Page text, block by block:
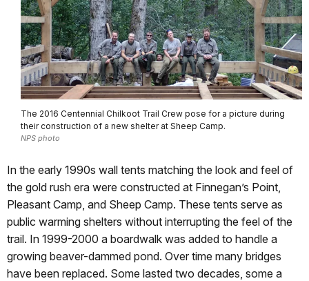
The 2016 Centennial Chilkoot Trail Crew pose for a picture during
their construction of a new shelter at Sheep Camp.
NPS photo
In the early 1990s wall tents matching the look and feel of
the gold rush era were constructed at Finnegan’s Point,
Pleasant Camp, and Sheep Camp. These tents serve as
public warming shelters without interrupting the feel of the
trail. In 1999-2000 a boardwalk was added to handle a
growing beaver-dammed pond. Over time many bridges
have been replaced. Some lasted two decades, some a